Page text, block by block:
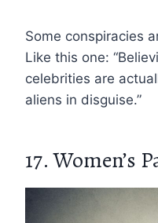
Some conspiracies
Like this one:
celebrities are
aliens in disguise.”
17. Women’s